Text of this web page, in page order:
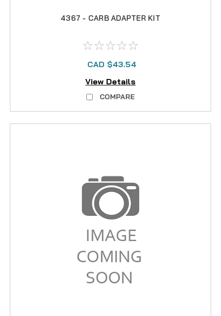
4367 - CARB ADAPTER KIT
CAD $43.54
View Details
COMPARE